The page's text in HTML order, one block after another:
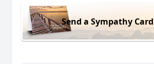
Send a Sympathy Card